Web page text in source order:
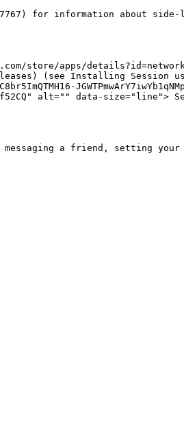
for information about side-
store/apps/
(see Installing Session
alt="" data-